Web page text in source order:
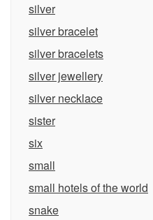
silver
silver bracelet
silver bracelets
silver jewellery
silver necklace
sister
six
small
small hotels of the world
snake